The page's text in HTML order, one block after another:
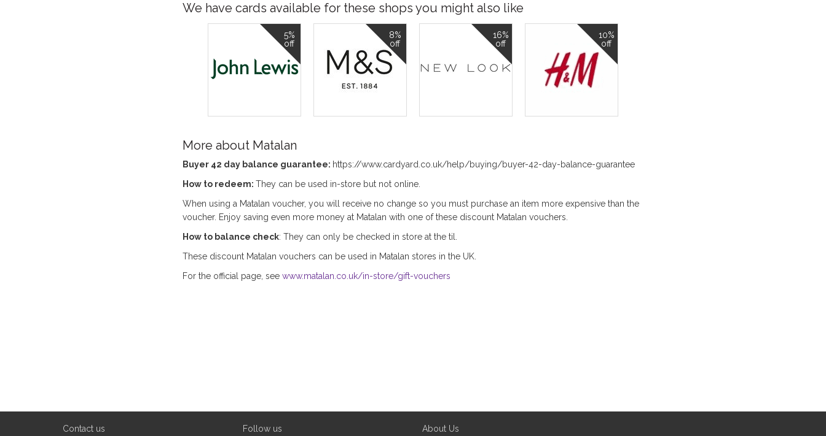
We have cards available for these shops you might also like
5%
off
8%
off
16%
off
10%
off
More about Matalan
Buyer 42 day balance guarantee: https://www.cardyard.co.uk/help/buying/buyer-42-day-balance-guarantee
How to redeem: They can be used in-store but not online.
When using a Matalan voucher, you will receive no change so you must purchase an item more expensive than the
voucher. Enjoy saving even more money at Matalan with one of these discount Matalan vouchers.
How to balance check: They can only be checked in store at the til.
These discount Matalan vouchers can be used in Matalan stores in the UK.
For the official page, see www.matalan.co.uk/in-store/gift-vouchers
Contact us Follow us About Us